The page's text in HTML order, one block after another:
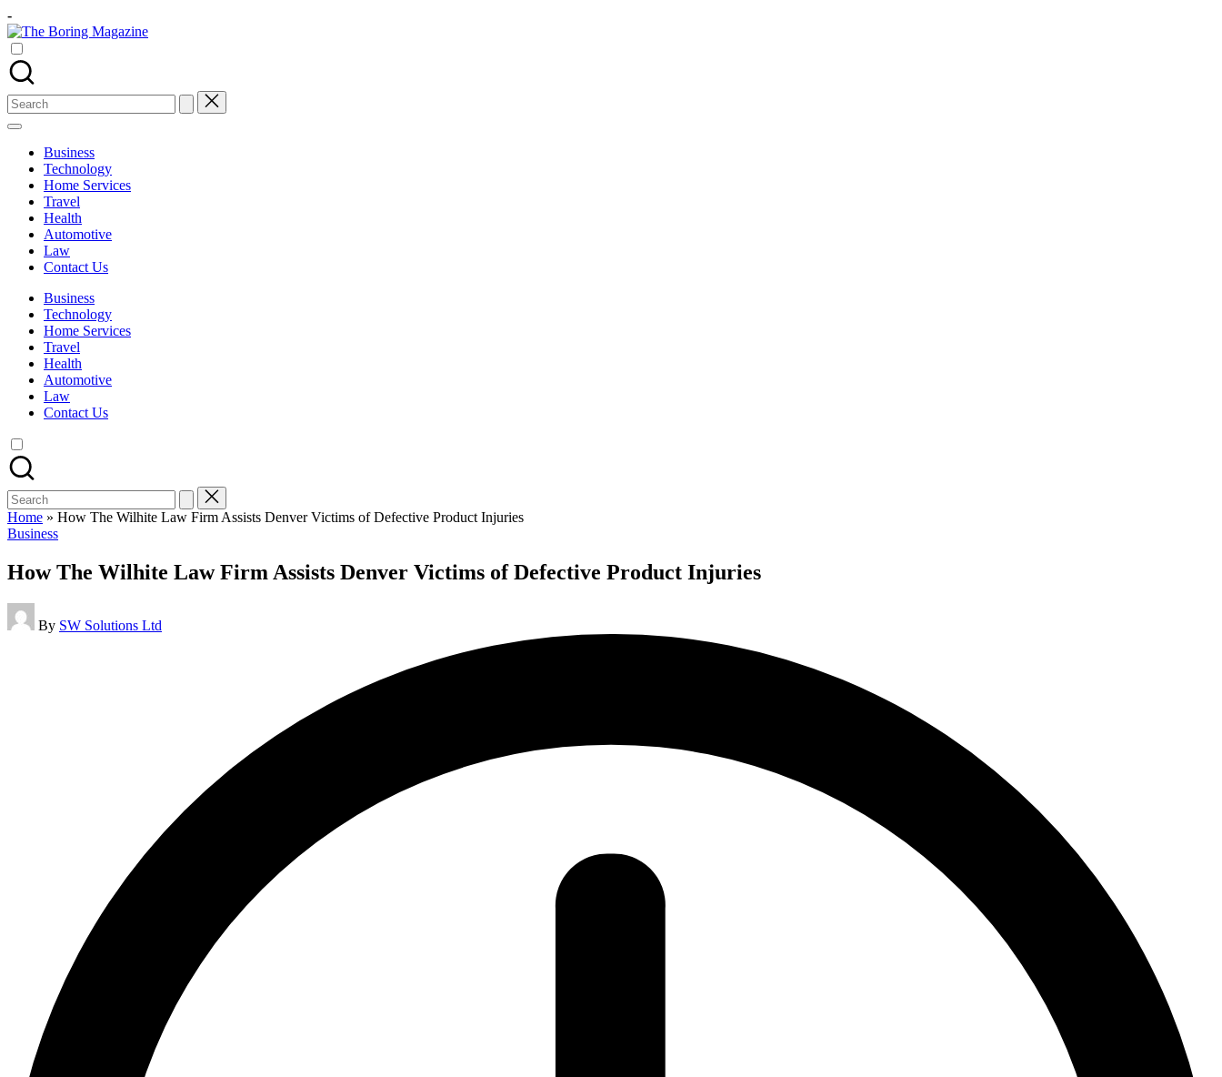
Skip
to
content
-
The
Different
latest
updates
from
www
theboringmagazine.com
accessible.
learning
students
related
Search
for:
Business
Technology
Home Services
Travel
Health
Automotive
Law
Contact Us
Business
Technology
Home Services
Travel
Health
Automotive
Law
Contact Us
Search
for:
Home » How The Wilhite Law Firm Assists Denver Victims of Defective Product Injuries
Posted
Business
How The Wilhite Law Firm Assists Denver Victims of Defective Product Injuries
Posted
by
By SW Solutions Ltd